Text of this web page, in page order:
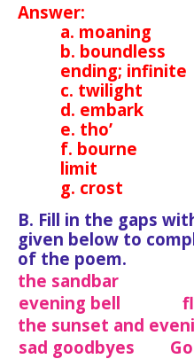
Answer:
a.
b.
ending; infinite
c.
d. embark
e. tho’
f. bourne
limit
g. crost
B. Fill in the gaps
given below to
of the poem.
the
evening bell
the sunset and
sad goodbyes